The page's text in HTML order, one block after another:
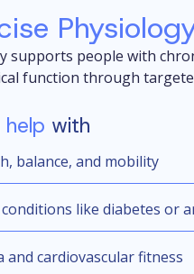
supports people with
function through
help with
balance, and mobility
like diabetes or
and cardiovascular fitness